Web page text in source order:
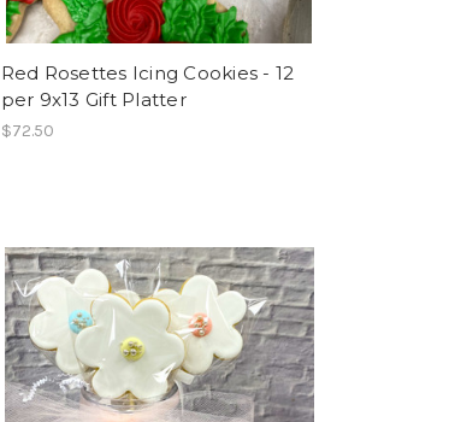
Red Rosettes Icing Cookies - 12
per 9x13 Gift Platter
$72.50